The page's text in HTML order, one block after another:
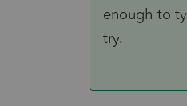
enough to
try.